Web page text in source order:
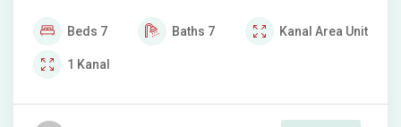
Beds 7 Baths 7 Kanal Area Unit
1 Kanal